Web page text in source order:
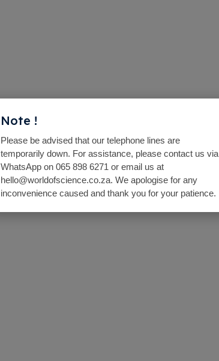
Note !
Please be advised that our telephone lines are
temporarily down. For assistance, please contact us via
WhatsApp on 065 898 6271 or email us at
hello@worldofscience.co.za. We apologise for any
inconvenience caused and thank you for your patience.